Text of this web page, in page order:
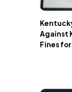
Against
Fines